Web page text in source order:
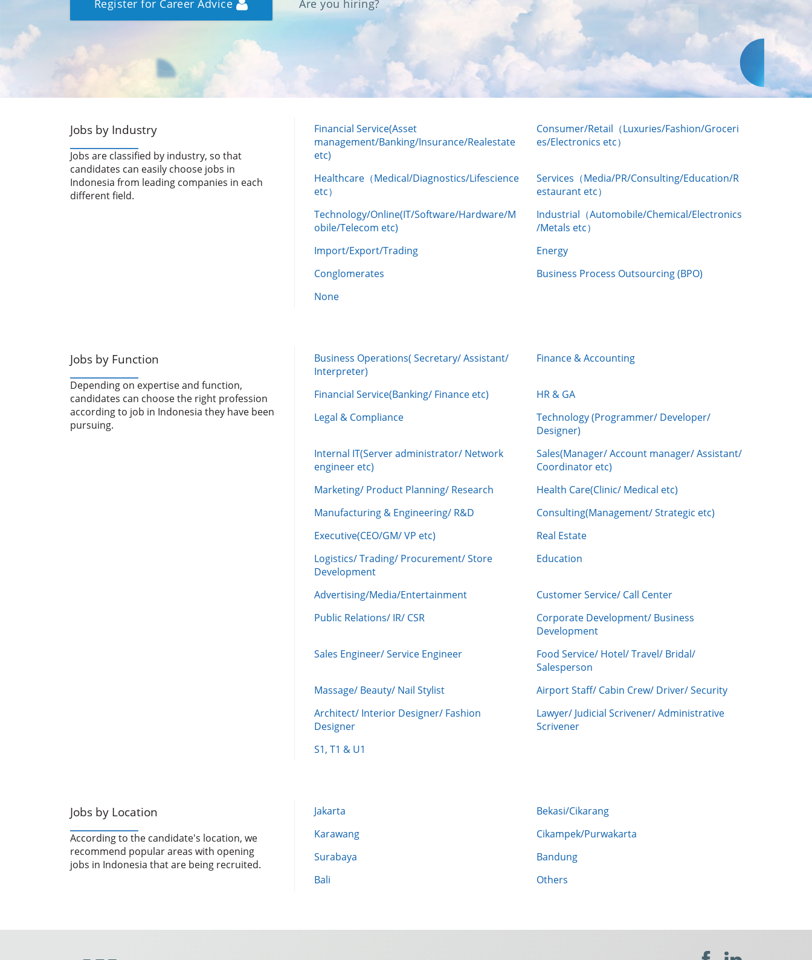
Register for Career Advice Are you hiring?
Jobs by Industry
Jobs are classified by industry, so that
candidates can easily choose jobs in
Indonesia from leading companies in each
different field.
Financial Service(Asset
management/Banking/Insurance/Realestate
etc)
Consumer/Retail（Luxuries/Fashion/Groceri
es/Electronics etc）
Healthcare（Medical/Diagnostics/Lifescience
etc）
Services（Media/PR/Consulting/Education/R
estaurant etc）
Technology/Online(IT/Software/Hardware/M
obile/Telecom etc)
Industrial（Automobile/Chemical/Electronics
/Metals etc）
Import/Export/Trading
Energy
Conglomerates
Business Process Outsourcing (BPO)
None
Jobs by Function
Depending on expertise and function,
candidates can choose the right profession
according to job in Indonesia they have been
pursuing.
Business Operations( Secretary/ Assistant/
Interpreter)
Finance & Accounting
Financial Service(Banking/ Finance etc)
HR & GA
Legal & Compliance
Technology (Programmer/ Developer/
Designer)
Internal IT(Server administrator/ Network
engineer etc)
Sales(Manager/ Account manager/ Assistant/
Coordinator etc)
Marketing/ Product Planning/ Research
Health Care(Clinic/ Medical etc)
Manufacturing & Engineering/ R&D
Consulting(Management/ Strategic etc)
Executive(CEO/GM/ VP etc)
Real Estate
Logistics/ Trading/ Procurement/ Store
Development
Education
Advertising/Media/Entertainment
Customer Service/ Call Center
Public Relations/ IR/ CSR
Corporate Development/ Business
Development
Sales Engineer/ Service Engineer
Food Service/ Hotel/ Travel/ Bridal/
Salesperson
Massage/ Beauty/ Nail Stylist
Airport Staff/ Cabin Crew/ Driver/ Security
Architect/ Interior Designer/ Fashion
Designer
Lawyer/ Judicial Scrivener/ Administrative
Scrivener
S1, T1 & U1
Jobs by Location
According to the candidate's location, we
recommend popular areas with opening
jobs in Indonesia that are being recruited.
Jakarta
Bekasi/Cikarang
Karawang
Cikampek/Purwakarta
Surabaya
Bandung
Bali
Others